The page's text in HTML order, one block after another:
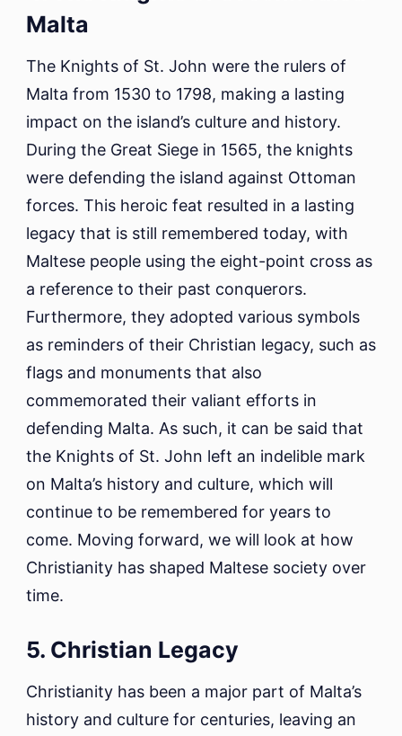
Malta
The Knights of St. John were the rulers of
Malta from 1530 to 1798, making a lasting
impact on the island’s culture and history.
During the Great Siege in 1565, the knights
were defending the island against Ottoman
forces. This heroic feat resulted in a lasting
legacy that is still remembered today, with
Maltese people using the eight-point cross as
a reference to their past conquerors.
Furthermore, they adopted various symbols
as reminders of their Christian legacy, such as
flags and monuments that also
commemorated their valiant efforts in
defending Malta. As such, it can be said that
the Knights of St. John left an indelible mark
on Malta’s history and culture, which will
continue to be remembered for years to
come. Moving forward, we will look at how
Christianity has shaped Maltese society over
time.
5. Christian Legacy
Christianity has been a major part of Malta’s
history and culture for centuries, leaving an